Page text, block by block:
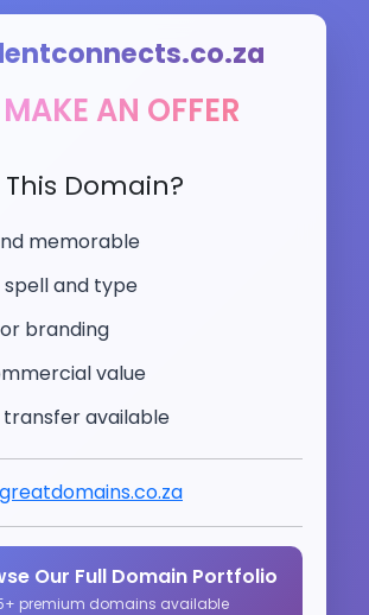
MAKE AN OFFER
Domain?
memorable
spell and type
branding
value
available
Our Full Domain Portfolio
premium domains available